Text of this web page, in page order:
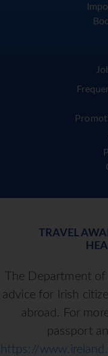
TRAVEL
The Department
advice for Irish
abroad. For
passport
https://